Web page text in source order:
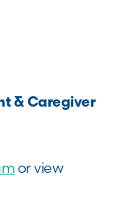
& Caregiver
or view